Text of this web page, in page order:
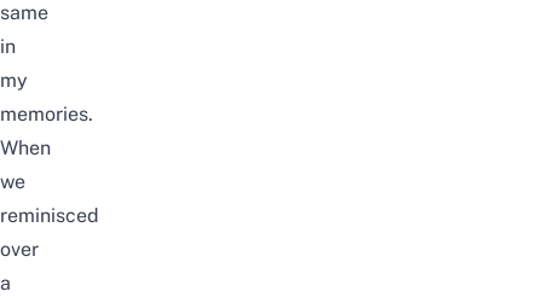
same
in
my
memories.
When
we
reminisced
over
a